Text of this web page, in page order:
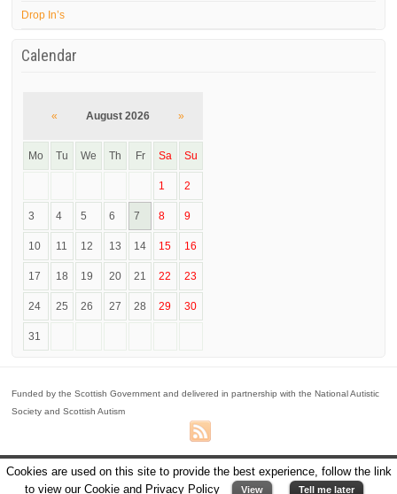
Drop In’s
Calendar
« August 2026 »
Mo Tu We Th Fr Sa Su
1 2
3 4 5 6 7 8 9
10 11 12 13 14 15 16
17 18 19 20 21 22 23
24 25 26 27 28 29 30
31
Funded by the Scottish Government and delivered in partnership with the National Autistic
Society and Scottish Autism
© 2026Perth One Stop Shop
implemented by Ana Llabres - Design
Cookies are used on this site to provide the best experience, follow the link
to view our Cookie and Privacy Policy
View Tell me later